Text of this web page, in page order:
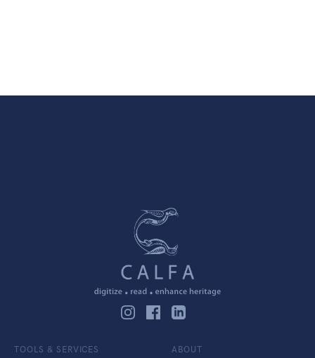
TOOLS & SERVICES ABOUT